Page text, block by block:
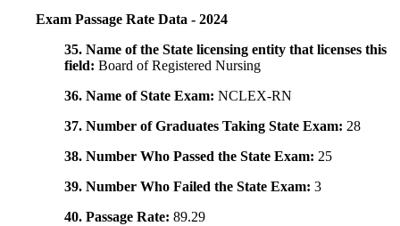
Exam Passage Rate Data - 2024
35. Name of the State licensing entity that licenses this
field: Board of Registered Nursing
36. Name of State Exam: NCLEX-RN
37. Number of Graduates Taking State Exam: 28
38. Number Who Passed the State Exam: 25
39. Number Who Failed the State Exam: 3
40. Passage Rate: 89.29